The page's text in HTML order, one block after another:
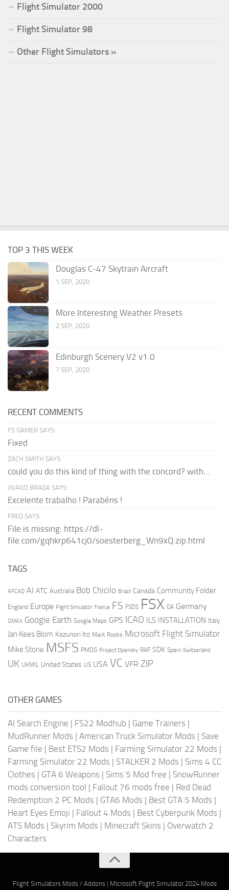
Flight Simulator 2000
Flight Simulator 98
Other Flight Simulators »
TOP 3 THIS WEEK
Douglas C-47 Skytrain Aircraft
1 SEP, 2020
More Interesting Weather Presets
2 SEP, 2020
Edinburgh Scenery V2 v1.0
7 SEP, 2020
RECENT COMMENTS
FS GAMER SAYS:
Fixed
ZACH SMITH SAYS:
could you do this kind of thing with the concord? with...
JIVAGO BRAGA SAYS:
Excelente trabalho ! Parabéns !
FRED SAYS:
File is missing: https://dl-
file.com/gqhkrp641cj0/soesterberg_Wn9xQ.zip.html
TAGS
AFCAD AI ATC Australia Bob Chicilo Brazil Canada Community Folder
England Europe Flight Simulator france FS FSDS FSX GA Germany
GMAX Google Earth Google Maps GPS ICAO ILS INSTALLATION Italy
Jan Kees Blom Kazunori Ito Mark Rooks Microsoft Flight Simulator
Mike Stone MSFS PMDG Project Opensky RAF SDK Spain Switzerland
UK UKMIL United States US USA VC VFR ZIP
OTHER GAMES
AI Search Engine | FS22 Modhub | Game Trainers |
MudRunner Mods | American Truck Simulator Mods | Save
Game file | Best ETS2 Mods | Farming Simulator 22 Mods |
Farming Simulator 22 Mods | STALKER 2 Mods | Sims 4 CC
Clothes | GTA 6 Weapons | Sims 5 Mod free | SnowRunner
mods conversion tool | Fallout 76 mods free | Red Dead
Redemption 2 PC Mods | GTA6 Mods | Best GTA 5 Mods |
Heart Eyes Emoji | Fallout 4 Mods | Best Cyberpunk Mods |
ATS Mods | Skyrim Mods | Minecraft Skins | Overwatch 2
Characters
Flight Simulators Mods / Addons| Microsoft Flight Simulator 2024 Mods